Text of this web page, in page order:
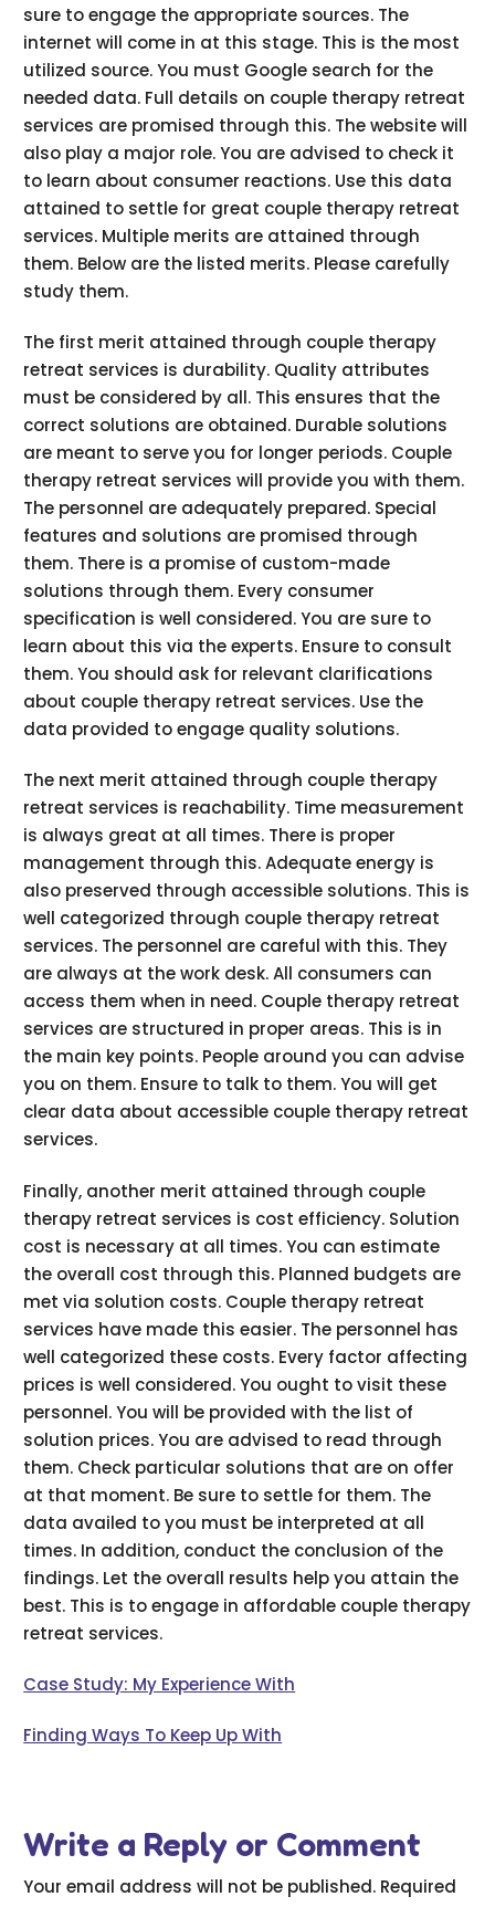
sure to engage the appropriate sources. The
internet will come in at this stage. This is the most
utilized source. You must Google search for the
needed data. Full details on couple therapy retreat
services are promised through this. The website will
also play a major role. You are advised to check it
to learn about consumer reactions. Use this data
attained to settle for great couple therapy retreat
services. Multiple merits are attained through
them. Below are the listed merits. Please carefully
study them.
The first merit attained through couple therapy
retreat services is durability. Quality attributes
must be considered by all. This ensures that the
correct solutions are obtained. Durable solutions
are meant to serve you for longer periods. Couple
therapy retreat services will provide you with them.
The personnel are adequately prepared. Special
features and solutions are promised through
them. There is a promise of custom-made
solutions through them. Every consumer
specification is well considered. You are sure to
learn about this via the experts. Ensure to consult
them. You should ask for relevant clarifications
about couple therapy retreat services. Use the
data provided to engage quality solutions.
The next merit attained through couple therapy
retreat services is reachability. Time measurement
is always great at all times. There is proper
management through this. Adequate energy is
also preserved through accessible solutions. This is
well categorized through couple therapy retreat
services. The personnel are careful with this. They
are always at the work desk. All consumers can
access them when in need. Couple therapy retreat
services are structured in proper areas. This is in
the main key points. People around you can advise
you on them. Ensure to talk to them. You will get
clear data about accessible couple therapy retreat
services.
Finally, another merit attained through couple
therapy retreat services is cost efficiency. Solution
cost is necessary at all times. You can estimate
the overall cost through this. Planned budgets are
met via solution costs. Couple therapy retreat
services have made this easier. The personnel has
well categorized these costs. Every factor affecting
prices is well considered. You ought to visit these
personnel. You will be provided with the list of
solution prices. You are advised to read through
them. Check particular solutions that are on offer
at that moment. Be sure to settle for them. The
data availed to you must be interpreted at all
times. In addition, conduct the conclusion of the
findings. Let the overall results help you attain the
best. This is to engage in affordable couple therapy
retreat services.
Case Study: My Experience With
Finding Ways To Keep Up With
Write a Reply or Comment
Your email address will not be published. Required